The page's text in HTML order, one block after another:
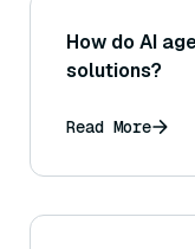
How do AI
solutions?
Read More